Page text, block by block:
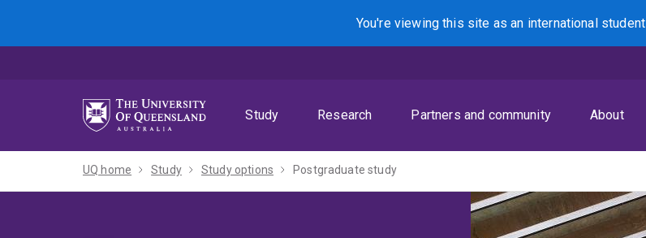
menu
content
footer
You're viewing this site asan international student
Search
Study Research Partners and community About
UQ home Study Study options Postgraduate study